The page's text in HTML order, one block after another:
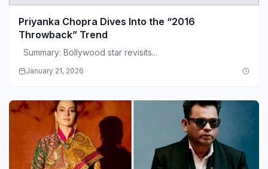
Priyanka Chopra Dives Into the “2016
Throwback” Trend
Summary: Bollywood star revisits...
January 21, 2026